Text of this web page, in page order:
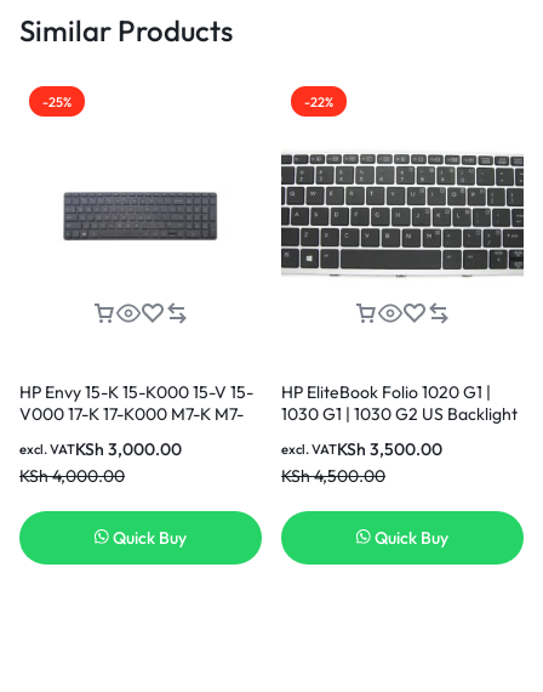
Similar Products
-25%
HP Envy 15-K 15-K000 15-V 15-
V000 17-K 17-K000 M7-K M7-
Backlight Laptop Keyboard
KSh 3,000.00
KSh4,000.00
excl. VAT
Quick Buy
-22%
HP EliteBook Folio 1020 G1 |
1030 G1 | 1030 G2 US Backlight
KSh 3,500.00
KSh4,500.00
excl. VAT
Quick Buy